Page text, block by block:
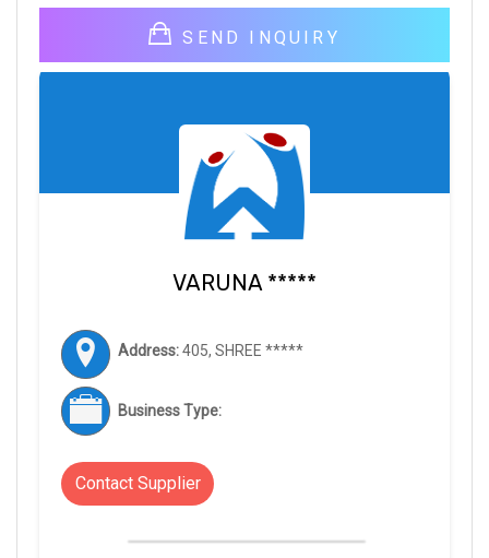
SEND INQUIRY
VARUNA *****
Address:405, SHREE *****
Business Type:
Contact Supplier